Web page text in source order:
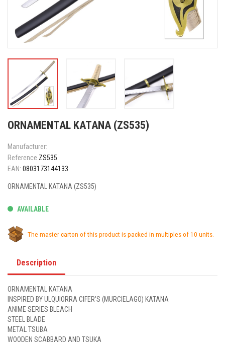
ORNAMENTAL KATANA (ZS535)
Manufacturer:
Reference ZS535
EAN: 0803173144133
ORNAMENTAL KATANA (ZS535)
AVAILABLE
The master carton of this product is packed in multiples of 10 units.
Description
ORNAMENTAL KATANA
INSPIRED BY ULQUIORRA CIFER'S (MURCIELAGO) KATANA
ANIME SERIES BLEACH
STEEL BLADE
METAL TSUBA
WOODEN SCABBARD AND TSUKA